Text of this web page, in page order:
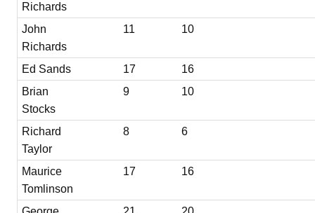
Richards
John
Richards
11 10
Ed Sands 17
16
Brian
Stocks
9 10
Richard
Taylor
8 6
Maurice
Tomlinson
17 16